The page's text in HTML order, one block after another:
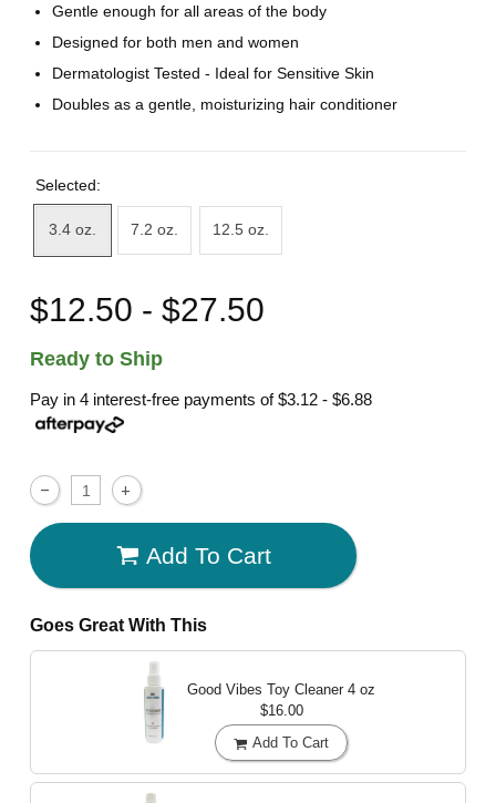
Gentle enough for all areas of the body
Designed for both men and women
Dermatologist Tested - Ideal for Sensitive Skin
Doubles as a gentle, moisturizing hair conditioner
Selected:
3.4 oz. 7.2 oz. 12.5 oz.
$12.50 - $27.50
Ready to Ship
Pay in 4 interest-free payments of$3.12 - $6.88
Add To Cart
Goes Great With This
Good Vibes Toy Cleaner 4 oz
$16.00
Add To Cart